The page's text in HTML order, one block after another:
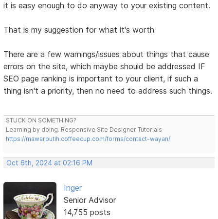
it is easy enough to do anyway to your existing content.
That is my suggestion for what it's worth
There are a few warnings/issues about things that cause
errors on the site, which maybe should be addressed IF
SEO page ranking is important to your client, if such a
thing isn't a priority, then no need to address such things.
STUCK ON SOMETHING?
Learning by doing. Responsive Site Designer Tutorials
https://mawarputih.coffeecup.com/forms/contact-wayan/
Oct 6th, 2024 at 02:16 PM
Inger
Senior Advisor
14,755 posts